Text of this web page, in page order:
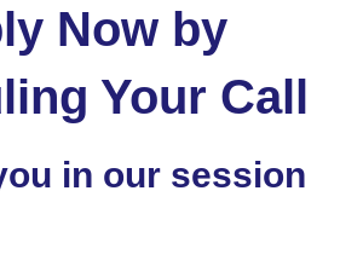
Now by
Your Call
in our session